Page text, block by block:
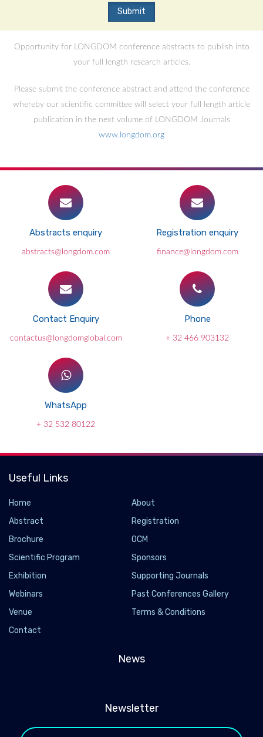
Opportunity for LONGDOM conference abstracts to publish into
your full length research articles.
Please submit the conference abstract and attend the conference
whereby our scientific committee will select your full length article
publication in the next volume of LONGDOM Journals
www.longdom.org
Abstracts enquiry
abstracts@longdom.com
Registration enquiry
finance@longdom.com
Contact Enquiry
contactus@longdomglobal.com
Phone
+ 32 466 903132
WhatsApp
+ 32 532 80122
Useful Links
Home
About
Abstract
Registration
Brochure
OCM
Scientific Program
Sponsors
Exhibition
Supporting Journals
Webinars
Past Conferences Gallery
Venue
Terms & Conditions
Contact
News
Newsletter